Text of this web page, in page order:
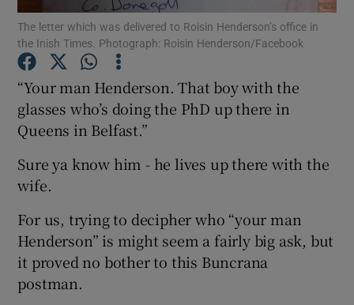
Show Podcasts sub sections
Show History sub sections
The letter which was delivered to Roisin Henderson’s office in
the Inish Times. Photograph: Roisin Henderson/Facebook
“Your man Henderson. That boy with the
glasses who’s doing the PhD up there in
Queens in Belfast.”
Sure ya know him - he lives up there with the
wife.
For us, trying to decipher who “your man
Henderson” is might seem a fairly big ask, but
it proved no bother to this Buncrana
postman.